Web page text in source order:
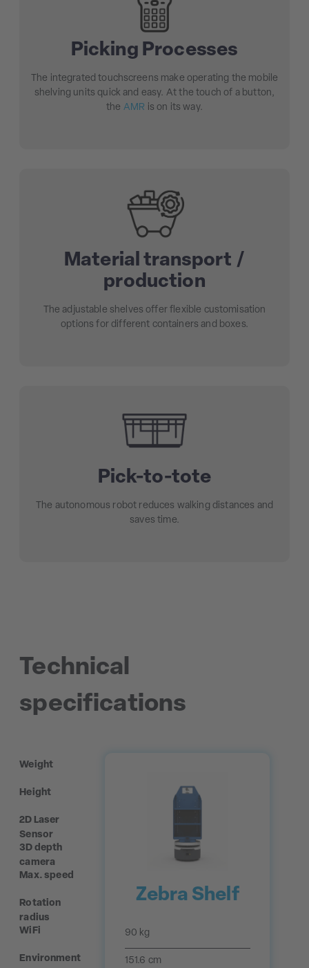
Picking Processes
The integrated touchscreens make operating the mobile
shelving units quick and easy. At the touch of a button,
the AMR is on its way.
Material transport /
production
The adjustable shelves offer flexible customisation
options for different containers and boxes.
Pick-to-tote
The autonomous robot reduces walking distances and
saves time.
Technical
specifications
Weight
Height
2D Laser
Sensor
3D depth
camera
Max. speed
Rotation
radius
WiFi
Environment
Zebra Shelf
90 kg
151.6 cm